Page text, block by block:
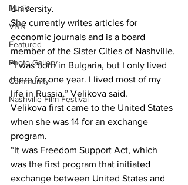
Music
VNN
Featured
Photo Gallery
Community
Nashville Film Festival
University.
She currently writes articles for
economic journals and is a board
member of the Sister Cities of Nashville.
“I was born in Bulgaria, but I only lived
there for one year. I lived most of my
life in Russia,” Velikova said.
Velikova first came to the United States
when she was 14 for an exchange
program.
“It was Freedom Support Act, which
was the first program that initiated
exchange between United States and